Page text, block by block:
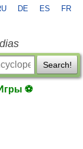
DE ES FR
Search!
⚽